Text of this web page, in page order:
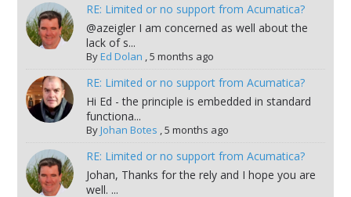
RE: Limited or no support from Acumatica?
@azeigler I am concerned as well about the
lack of s...
ByEd Dolan ,5 months ago
RE: Limited or no support from Acumatica?
Hi Ed - the principle is embedded in standard
functiona...
ByJohan Botes ,5 months ago
RE: Limited or no support from Acumatica?
Johan, Thanks for the rely and I hope you are
well. ...